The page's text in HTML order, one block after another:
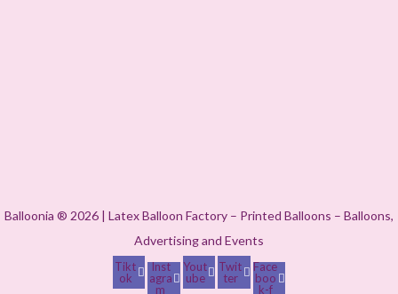
Balloonia ® 2026 | Latex Balloon Factory – Printed Balloons – Balloons,
Advertising and Events
Tikt
ok
Inst
agra
m
Yout
ube
Twit
ter
Face
boo
k-f